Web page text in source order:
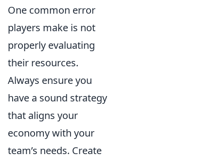
One common error
players make is not
properly evaluating
their resources.
Always ensure you
have a sound strategy
that aligns your
economy with your
team’s needs. Create